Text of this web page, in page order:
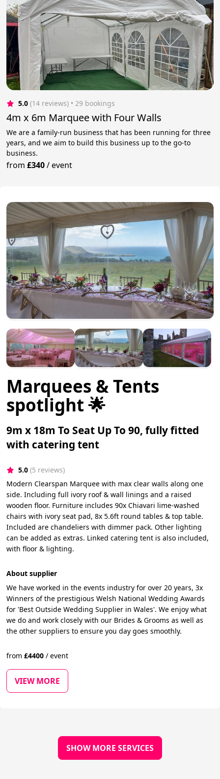
5.0 (14 reviews) • 29 bookings
4m x 6m Marquee with Four Walls
We are a family-run business that has been running for three
years, and we aim to build this business up to the go-to
business.
from£340/event
Marquees & Tents
spotlight 🌟
9m x 18m To Seat Up To 90, fully fitted
with catering tent
5.0 (5 reviews)
Modern Clearspan Marquee with max clear walls along one
side. Including full ivory roof & wall linings and a raised
wooden floor. Furniture includes 90x Chiavari lime-washed
chairs with ivory seat pad, 8x 5.6ft round tables & top table.
Included are chandeliers with dimmer pack. Other lighting
can be added as extras. Linked catering tent is also included,
with floor & lighting.
About supplier
We have worked in the events industry for over 20 years, 3x
Winners of the prestigious Welsh National Wedding Awards
for 'Best Outside Wedding Supplier in Wales'. We enjoy what
we do and work closely with our Brides & Grooms as well as
the other suppliers to ensure you day goes smoothly.
from£4400 / event
VIEW MORE
SHOW MORE SERVICES